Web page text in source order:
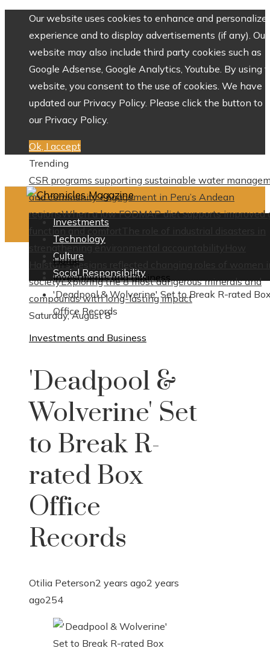
Our website uses cookies to enhance and personalize
experience and to display advertisements (if any). Our
website may also include third party cookies such as
Google Adsense, Google Analytics, Youtube. By using
website, you consent to the use of cookies. We have
updated our Privacy Policy. Please click the button to
our Privacy Policy.
Ok, I accept
Trending
CSR programs supporting sustainable water
and community engagement in Peru’s Andean
regionsWhen a low FODMAP diet supports improved
function and comfortThe role of industrial disasters in
strengthening environmental accountability
How
Halston’s designs reflected changing roles of women
societyExploring the 8 most dangerous minerals and
compounds with long-lasting impact
Saturday, August 8
Investments
Technology
Culture
Social Responsibility
Home
Investments and Business
'Deadpool & Wolverine' Set to Break R-rated
Office Records
Investments and Business
'Deadpool &
Wolverine' Set
to Break R-
rated Box
Office
Records
Otilia Peterson2 years ago2 years
ago254